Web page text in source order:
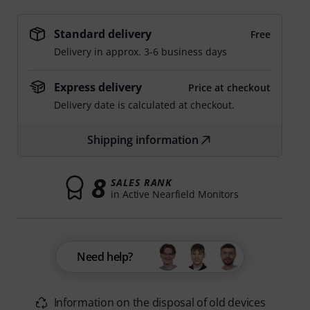
Standard delivery
Free
Delivery in approx. 3-6 business days
Express delivery
Price at checkout
Delivery date is calculated at checkout.
Shipping information
8 SALES RANK
in Active Nearfield Monitors
Need help?
Information on the disposal of old devices